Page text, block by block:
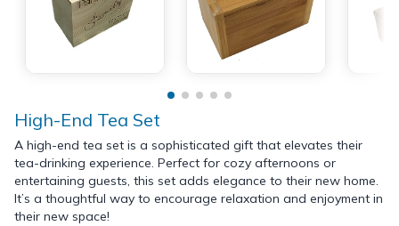
High-End Tea Set
A high-end tea set is a sophisticated gift that elevates their
tea-drinking experience. Perfect for cozy afternoons or
entertaining guests, this set adds elegance to their new home.
It’s a thoughtful way to encourage relaxation and enjoyment in
their new space!